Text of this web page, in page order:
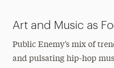
Art and Music as
Public Enemy’s mix of
and pulsating hip-hop